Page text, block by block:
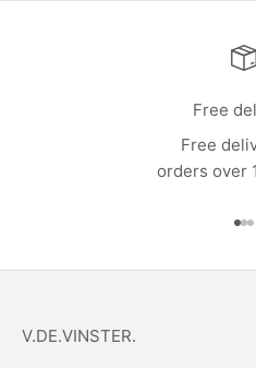
Free
Free
orders over
V.DE.VINSTER.